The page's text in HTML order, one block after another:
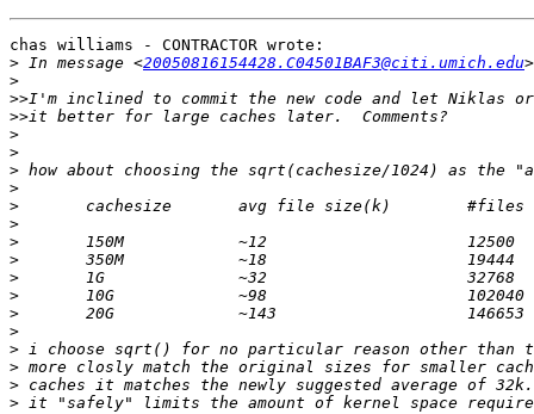
chas williams - CONTRACTOR wrote:
> In message <20050816154428.C04501BAF3@citi.umich.edu
>
>>
>>
>
>
>
>
>
>
>
>
>
>
>
>
>
>
>
>